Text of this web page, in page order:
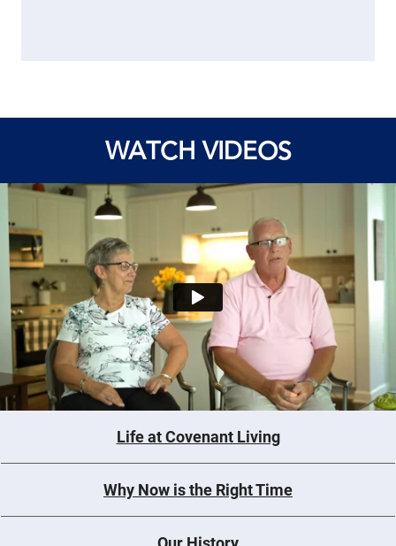
WATCH VIDEOS
Life at Covenant Living
Why Now is the Right Time